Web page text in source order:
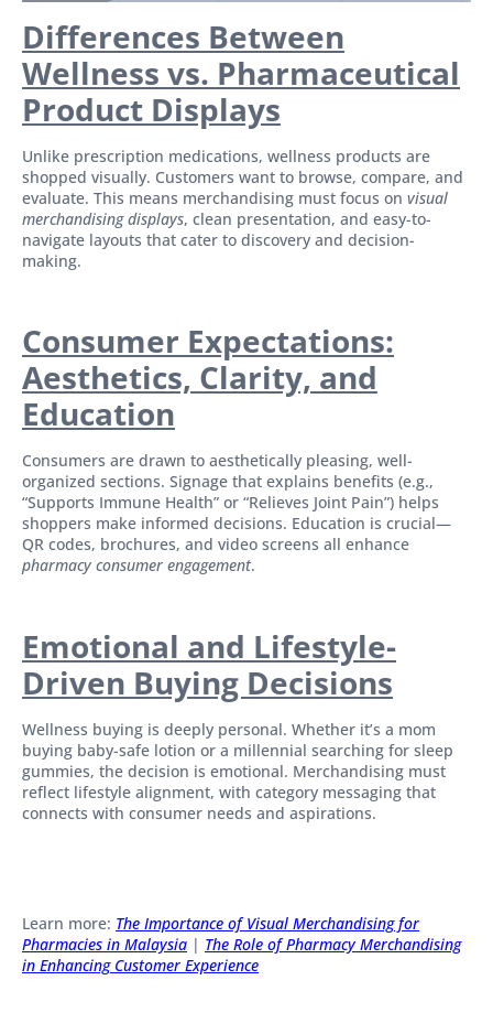
Differences Between
Wellness vs. Pharmaceutical
Product Displays
Unlike prescription medications, wellness products are
shopped visually. Customers want to browse, compare, and
evaluate. This means merchandising must focus on visual
merchandising displays, clean presentation, and easy-to-
navigate layouts that cater to discovery and decision-
making.
Consumer Expectations:
Aesthetics, Clarity, and
Education
Consumers are drawn to aesthetically pleasing, well-
organized sections. Signage that explains benefits (e.g.,
“Supports Immune Health” or “Relieves Joint Pain”) helps
shoppers make informed decisions. Education is crucial—
QR codes, brochures, and video screens all enhance
pharmacy consumer engagement.
Emotional and Lifestyle-
Driven Buying Decisions
Wellness buying is deeply personal. Whether it’s a mom
buying baby-safe lotion or a millennial searching for sleep
gummies, the decision is emotional. Merchandising must
reflect lifestyle alignment, with category messaging that
connects with consumer needs and aspirations.
Learn more: The Importance of Visual Merchandising for
Pharmacies in Malaysia | The Role of Pharmacy Merchandising
in Enhancing Customer Experience